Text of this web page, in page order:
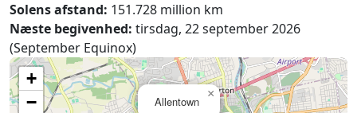
Solens afstand: 151.728 million km
Næste begivenhed: tirsdag, 22 september 2026
(September Equinox)
Allentown
×
+
−